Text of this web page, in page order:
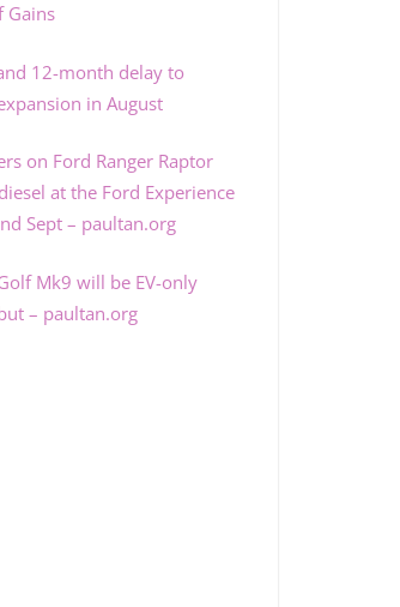
Gains
12-month delay to
in August
on Ford Ranger Raptor
at the Ford Experience
Sept – paultan.org
Mk9 will be EV-only
– paultan.org